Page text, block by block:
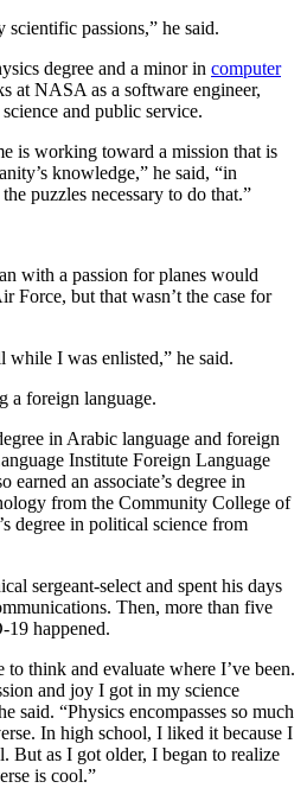
passions,” he said.
degree and a minor in computer
at NASA as a software engineer,
and public service.
is working toward a mission that is
knowledge,” he said, “in
puzzles necessary to do that.”
with a passion for planes would
Force, but that wasn’t the case for
while I was enlisted,” he said.
a foreign language.
in Arabic language and foreign
Institute Foreign Language
earned an associate’s degree in
from the Community College of
degree in political science from
sergeant-select and spent his days
Then, more than five
19 happened.
think and evaluate where I’ve been.
and joy I got in my science
said. “Physics encompasses so much
In high school, I liked it because I
But as I got older, I began to realize
is cool.”